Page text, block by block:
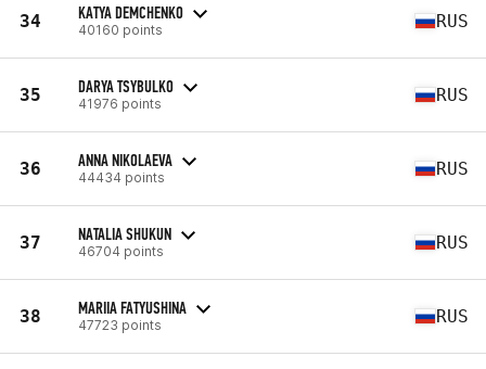
34 KATYA DEMCHENKO
40160 points RUS
35 DARYA TSYBULKO
41976 points RUS
36 ANNA NIKOLAEVA
44434 points RUS
37 NATALIA SHUKUN
46704 points RUS
38 MARIIA FATYUSHINA
47723 points RUS